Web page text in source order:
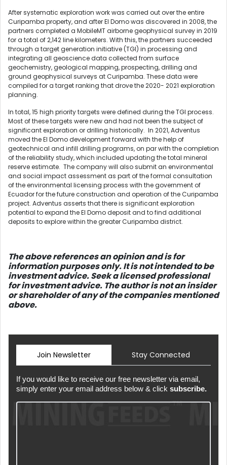
After systematic exploration work was carried out over the entire
Curipamba property, and after El Domo was discovered in 2008, the
partners completed a MobileMT airborne geophysical survey in 2019
for a total of 2,142 line kilometers. With this, the partners succeeded
through a target generation initiative (TGI) in processing and
integrating all geoscience data collected from surface
geochemistry, geological mapping, prospecting, drilling and
ground geophysical surveys at Curipamba. These data were
compiled for a target ranking that drove the 2020- 2021 exploration
planning.
In total, 15 high priority targets were defined during the TGI process.
Most of these targets were new and had not been the subject of
significant exploration or drilling historically. In 2021, Adventus
moved the El Domo development forward with the help of
geotechnical and infill drilling programs, on par with the completion
of the reliability study, which included updating the total mineral
reserve estimate. The company will also submit an environmental
and social impact assessment as part of the formal consultation
of the environmental licensing process with the government of
Ecuador for the future construction and operation of the Curipamba
project. Adventus asserts that there is significant exploration
potential to expand the El Domo deposit and to find additional
deposits to explore within the greater Curipamba district.
The above references an opinion and is for
information purposes only. It is not intended to be
investment advice. Seek a licensed professional
for investment advice. The author is not an insider
or shareholder of any of the companies mentioned
above.
Join Newsletter Stay Connected
If you would like to receive our free newsletter via email,
simply enter your email address below & click subscribe.